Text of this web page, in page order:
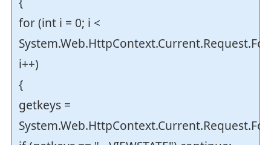
for (int i = 0; i <
i++)
{
getkeys =